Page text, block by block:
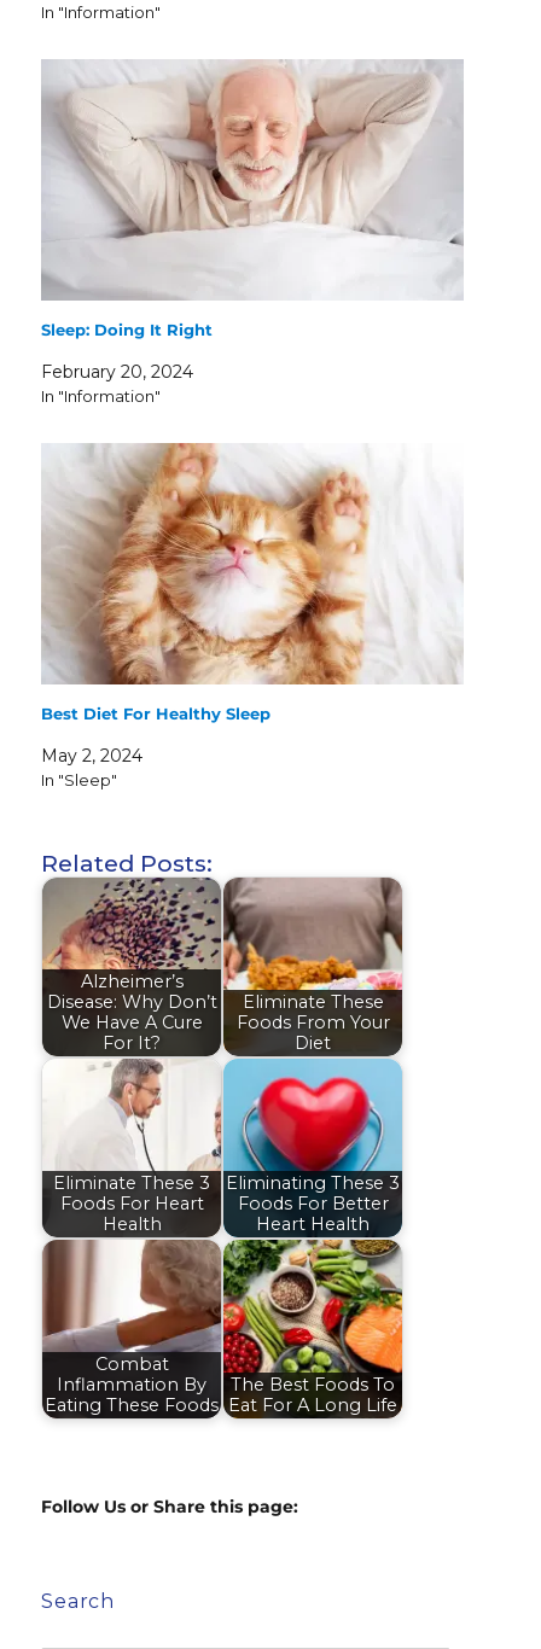
In "Information"
Sleep: Doing It Right
February 20, 2024
In "Information"
Best Diet For Healthy Sleep
May 2, 2024
In "Sleep"
Related Posts:
Alzheimer’s
Disease: Why Don’t
We Have A Cure
For It?
Eliminate These
Foods From Your
Diet
Eliminate These 3
Foods For Heart
Health
Eliminating These 3
Foods For Better
Heart Health
Combat
Inflammation By
Eating These Foods
The Best Foods To
Eat For A Long Life
Follow Us or Share this page:
Search